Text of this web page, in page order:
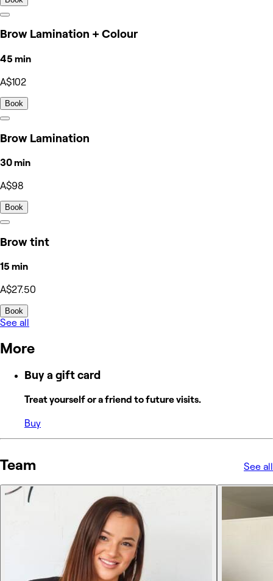
Brow Lamination + Colour
45 min
A$102
Book
Brow Lamination
30 min
A$98
Book
Brow tint
15 min
A$27.50
Book
See all
More
Buy a gift card
Treat yourself or a friend to future visits.
Buy
Team See all